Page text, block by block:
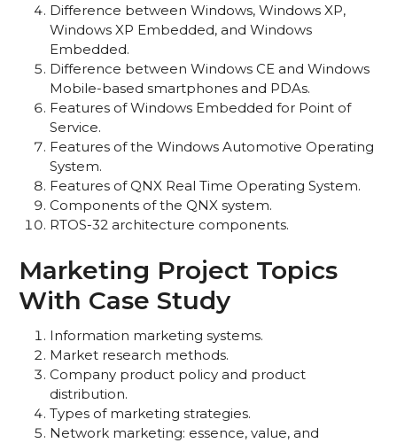
Difference between Windows, Windows XP,
Windows XP Embedded, and Windows
Embedded.
Difference between Windows CE and Windows
Mobile-based smartphones and PDAs.
Features of Windows Embedded for Point of
Service.
Features of the Windows Automotive Operating
System.
Features of QNX Real Time Operating System.
Components of the QNX system.
RTOS-32 architecture components.
Marketing Project Topics
With Case Study
Information marketing systems.
Market research methods.
Company product policy and product
distribution.
Types of marketing strategies.
Network marketing: essence, value, and